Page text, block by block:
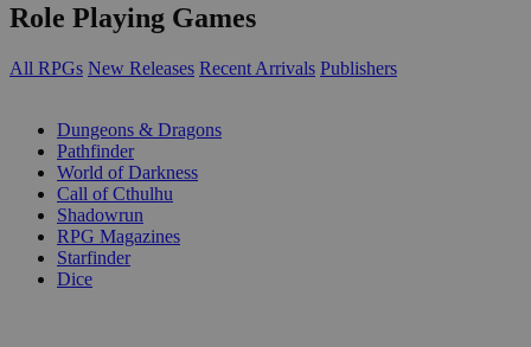
Role Playing Games
All RPGs New Releases Recent Arrivals Publishers
Dungeons & Dragons
Pathfinder
World of Darkness
Call of Cthulhu
Shadowrun
RPG Magazines
Starfinder
Dice